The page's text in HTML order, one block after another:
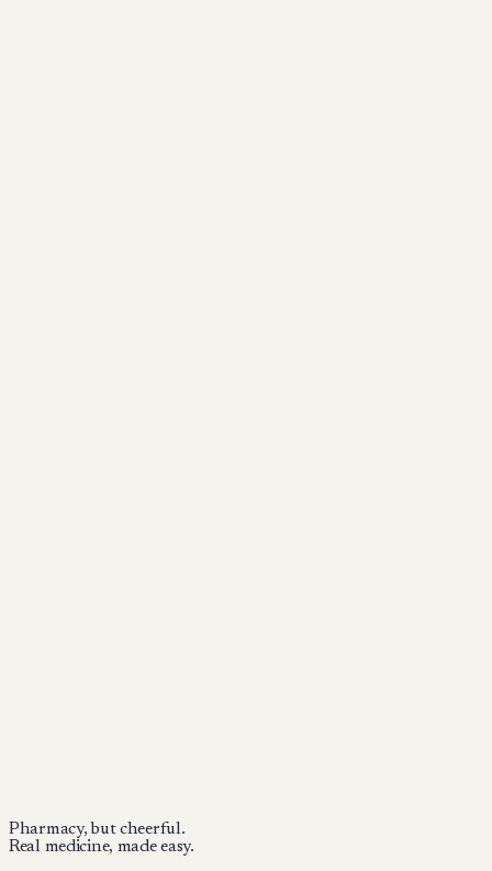
Buy Now Start Your Online Consultation
Pharmacy, but cheerful.
Real medicine, made easy.